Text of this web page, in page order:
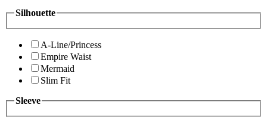
Silhouette
A-Line/Princess
Empire Waist
Mermaid
Slim Fit
Sleeve